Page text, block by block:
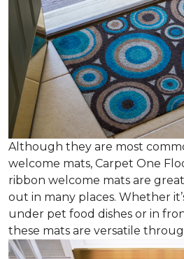
Although they are most
welcome mats, Carpet One
ribbon welcome mats are
out in many places. Whether
under pet food dishes or in
these mats are versatile